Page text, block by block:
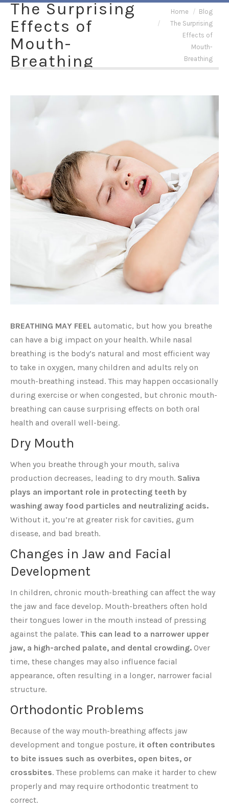
The Surprising
Effects of
Mouth-
Breathing
You are here:
Home
Blog
The Surprising
Effects of
Mouth-
Breathing
BREATHING MAY FEEL automatic, but how you breathe
can have a big impact on your health. While nasal
breathing is the body’s natural and most efficient way
to take in oxygen, many children and adults rely on
mouth-breathing instead. This may happen occasionally
during exercise or when congested, but chronic mouth-
breathing can cause surprising effects on both oral
health and overall well-being.
Dry Mouth
When you breathe through your mouth, saliva
production decreases, leading to dry mouth. Saliva
plays an important role in protecting teeth by
washing away food particles and neutralizing acids.
Without it, you’re at greater risk for cavities, gum
disease, and bad breath.
Changes in Jaw and Facial
Development
In children, chronic mouth-breathing can affect the way
the jaw and face develop. Mouth-breathers often hold
their tongues lower in the mouth instead of pressing
against the palate. This can lead to a narrower upper
jaw, a high-arched palate, and dental crowding. Over
time, these changes may also influence facial
appearance, often resulting in a longer, narrower facial
structure.
Orthodontic Problems
Because of the way mouth-breathing affects jaw
development and tongue posture, it often contributes
to bite issues such as overbites, open bites, or
crossbites. These problems can make it harder to chew
properly and may require orthodontic treatment to
correct.